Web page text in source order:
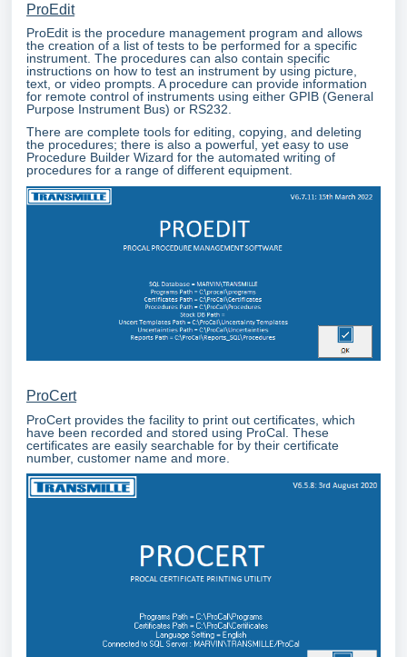
ProEdit
ProEdit is the procedure management program and allows
the creation of a list of tests to be performed for a specific
instrument. The procedures can also contain specific
instructions on how to test an instrument by using picture,
text, or video prompts. A procedure can provide information
for remote control of instruments using either GPIB (General
Purpose Instrument Bus) or RS232.
There are complete tools for editing, copying, and deleting
the procedures; there is also a powerful, yet easy to use
Procedure Builder Wizard for the automated writing of
procedures for a range of different equipment.
ProCert
ProCert provides the facility to print out certificates, which
have been recorded and stored using ProCal. These
certificates are easily searchable for by their certificate
number, customer name and more.